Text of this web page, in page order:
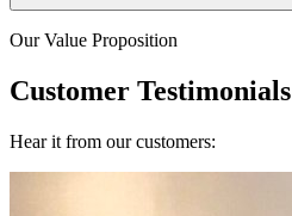
Our Value Proposition
Customer Testimonials
Hear it from our customers: